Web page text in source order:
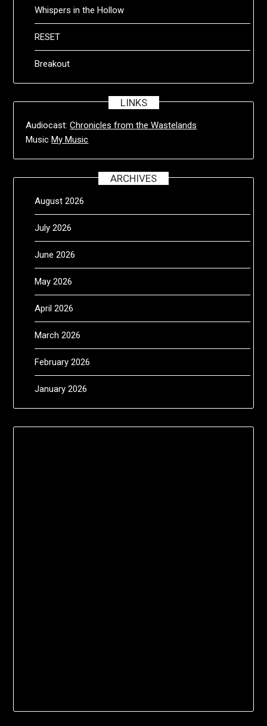
Whispers in the Hollow
RESET
Breakout
LINKS
Audiocast:Chronicles from the Wastelands
MusicMy Music
ARCHIVES
August 2026
July 2026
June 2026
May 2026
April 2026
March 2026
February 2026
January 2026